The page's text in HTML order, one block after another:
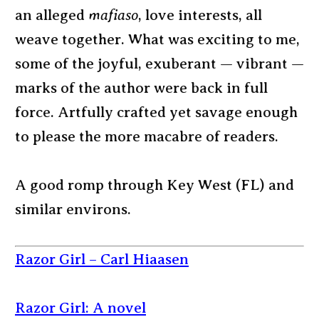
an alleged mafiaso, love interests, all
weave together. What was exciting to me,
some of the joyful, exuberant — vibrant —
marks of the author were back in full
force. Artfully crafted yet savage enough
to please the more macabre of readers.
A good romp through Key West (FL) and
similar environs.
Razor Girl – Carl Hiaasen
Razor Girl: A novel